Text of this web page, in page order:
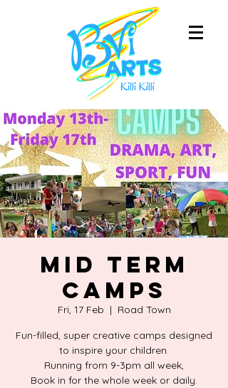
Mid Term
Camps
Fri, 17 Feb
  |
Road Town
Fun-filled, super creative camps designed
to inspire your children.
Running from 9-3pm all week,
Book in for the whole week or daily.